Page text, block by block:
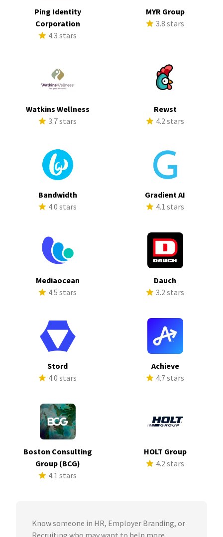
Ping Identity
Corporation
4.3 stars
MYR Group
3.8 stars
Watkins Wellness
3.7 stars
Rewst
4.2 stars
Bandwidth
4.0 stars
Gradient AI
4.1 stars
Mediaocean
4.5 stars
Dauch
3.2 stars
Stord
4.0 stars
Achieve
4.7 stars
Boston Consulting
Group (BCG)
4.1 stars
HOLT Group
4.2 stars
Know someone in HR, Employer Branding, or
Recruiting who may want to help more